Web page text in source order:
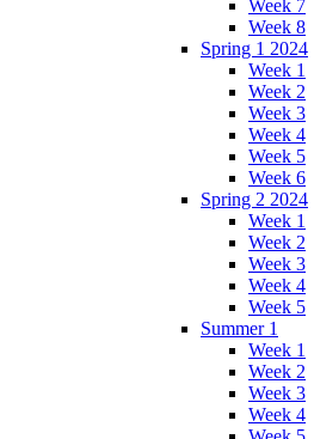
Week 7
Week 8
Spring 1 2024
Week 1
Week 2
Week 3
Week 4
Week 5
Week 6
Spring 2 2024
Week 1
Week 2
Week 3
Week 4
Week 5
Summer 1
Week 1
Week 2
Week 3
Week 4